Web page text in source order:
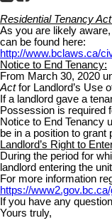
Residential Tenancy
As you are likely
can be found here:
http://www.bclaws.ca/
Notice to End Tenancy:
From March 30, 2020
Actfor Landlord’s Use
If a landlord gave a
Possession is required
Notice to End Tenancy
be in a position to
Landlord’s Right to
During the period for
landlord entering the
For more information
https://
If you have any
Yours truly,